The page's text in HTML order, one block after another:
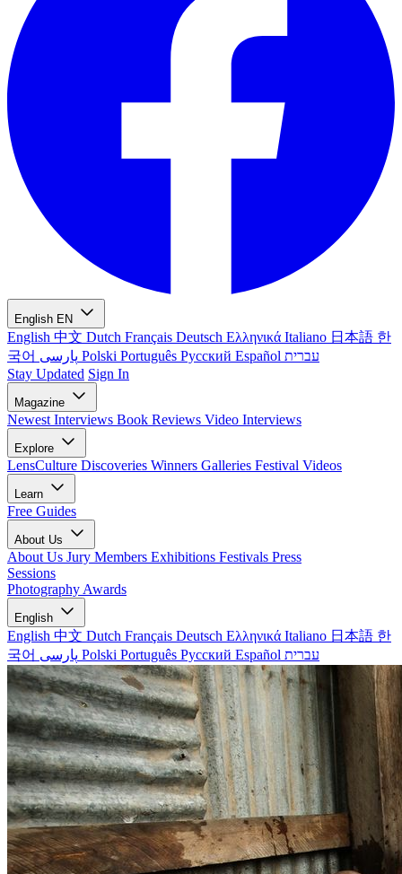
English EN
English 中文 Dutch Français Deutsch Ελληνικά Italiano 日本語 한
국어
Polski Português Русский Español עברית
Stay Updated Sign In
Magazine
Newest Interviews Book Reviews Video Interviews
Explore
LensCulture Discoveries Winners Galleries Festival Videos
Learn
Free Guides
About Us
About Us Jury Members Exhibitions Festivals Press
Sessions
Photography Awards
English
English 中文 Dutch Français Deutsch Ελληνικά Italiano 日本語 한
국어
Polski Português Русский Español עברית